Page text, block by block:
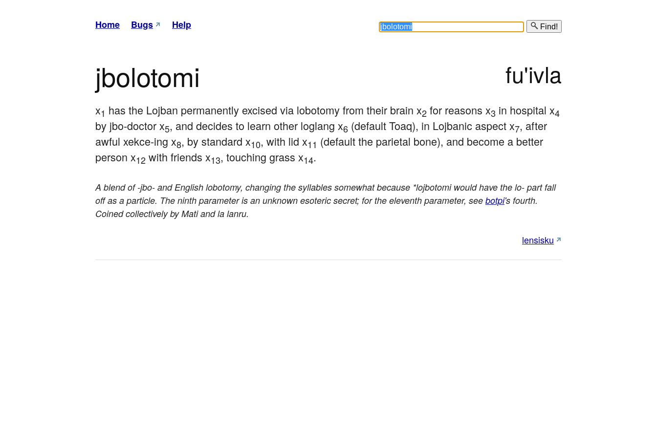
Home Bugs Help Find!
jbolotomi fu'ivla
x1 has the Lojban permanently excised via lobotomy from their brain x2 for reasons x3 in hospital x4
by jbo-doctor x5, and decides to learn other loglang x6 (default Toaq), in Lojbanic aspect x7, after
awful xekce-ing x8, by standard x10, with lid x11 (default the parietal bone), and become a better
person x12 with friends x13, touching grass x14.
A blend of -jbo- and English lobotomy, changing the syllables somewhat because *lojbotomi would have the lo- part fall
off as a particle. The ninth parameter is an unknown esoteric secret; for the eleventh parameter, see botpi's fourth.
Coined collectively by Mati and la lanru.
lensisku